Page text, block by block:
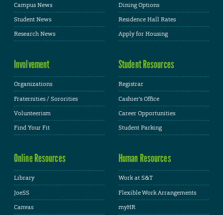
Campus News
Student News
Research News
Dining Options
Residence Hall Rates
Apply for Housing
Involvement
Organizations
Fraternities / Sororities
Volunteerism
Find Your Fit
Student Resources
Registrar
Cashier's Office
Career Opportunities
Student Parking
Online Resources
Library
JoeSS
Canvas
Human Resources
Work at S&T
Flexible Work Arrangements
myHR